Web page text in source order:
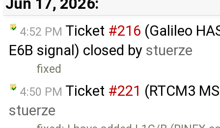
Jun 17, 2026:
4:52 PM Ticket #216 (Galileo
E6B signal) closed by stuerze
fixed
4:50 PM Ticket #221 (RTCM3
stuerze